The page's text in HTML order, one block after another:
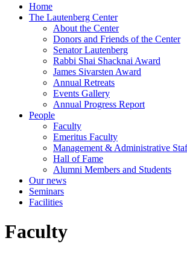
Home
The Lautenberg Center
About the Center
Donors and Friends of the Center
Senator Lautenberg
Rabbi Shai Shacknai Award
James Sivarsten Award
Annual Retreats
Events Gallery
Annual Progress Report
People
Faculty
Emeritus Faculty
Management & Administrative
Hall of Fame
Alumni Members and Students
Our news
Seminars
Facilities
Faculty